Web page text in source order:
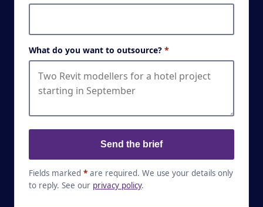
What do you want to outsource? *
Send the brief
Fields marked * are required. We use your details only
to reply. See our privacy policy.